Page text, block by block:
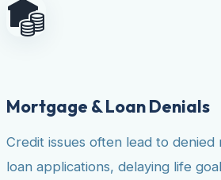
Mortgage & Loan Denials
Credit issues often lead to denied
loan applications, delaying life